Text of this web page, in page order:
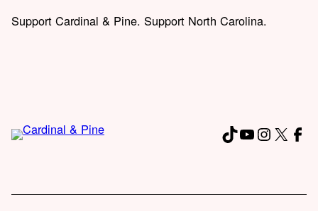
Support Cardinal & Pine. Support North Carolina.
TikTok
YouTube
X